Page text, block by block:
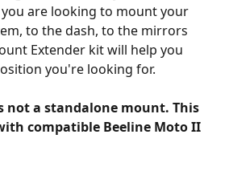
are looking to mount your
to the dash, to the mirrors
Extender kit will help you
you're looking for.
not a standalone mount. This
compatible Beeline Moto II